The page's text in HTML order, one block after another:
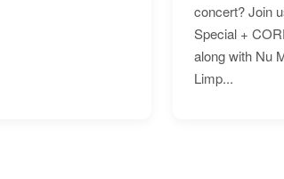
concert? Join
Special +
along with Nu
Limp...